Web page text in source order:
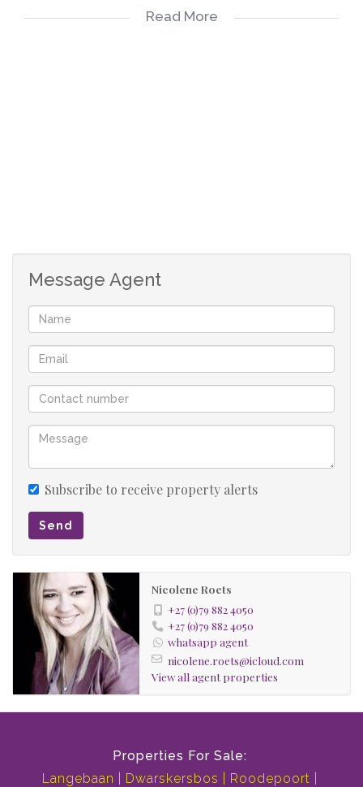
Very very spacious. There is also a guest toilet
Open Plan Living
Well sized Garden
Trellidors
Remote Alarm System
Double Automated Garages
Extra Parking Space
Read More
Message Agent
Subscribe to receive property alerts
Send
Nicolene Roets
+27 (0)79 882 4050
+27 (0)79 882 4050
whatsapp agent
nicolene.roets@icloud.com
View all agent properties
Properties For Sale:
Langebaan
Dwarskersbos Roodepoort